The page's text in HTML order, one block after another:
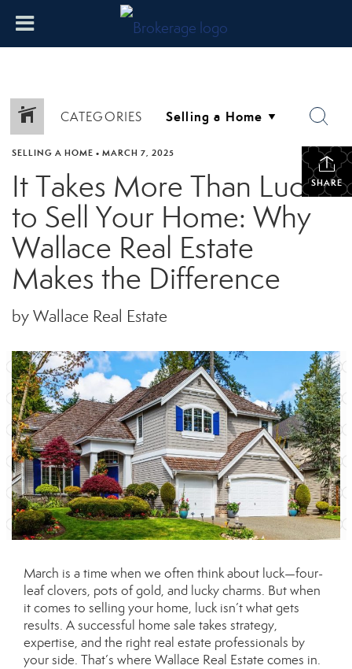
CATEGORIES
SHARE
SELLING A HOME • MARCH 7, 2025
It Takes More Than Luck
to Sell Your Home: Why
Wallace Real Estate
Makes the Difference
by Wallace Real Estate
March is a time when we often think about luck—four-
leaf clovers, pots of gold, and lucky charms. But when
it comes to selling your home, luck isn’t what gets
results. A successful home sale takes strategy,
expertise, and the right real estate professionals by
your side. That’s where Wallace Real Estate comes in.